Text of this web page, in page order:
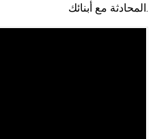
المحادثة مع أبنائك .